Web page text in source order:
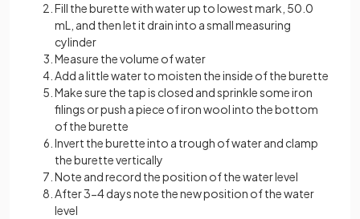
Fill the burette with water up to lowest mark, 50.0
mL, and then let it drain into a small measuring
cylinder
Measure the volume of water
Add a little water to moisten the inside of the burette
Make sure the tap is closed and sprinkle some iron
filings or push a piece of iron wool into the bottom
of the burette
Invert the burette into a trough of water and clamp
the burette vertically
Note and record the position of the water level
After 3-4 days note the new position of the water
level